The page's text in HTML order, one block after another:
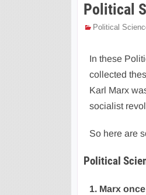
Political
Political
In these
collected
Karl Marx
socialist
So here are
Political
1. Marx